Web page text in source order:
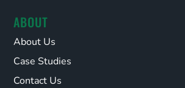
ABOUT
About Us
Case Studies
Contact Us